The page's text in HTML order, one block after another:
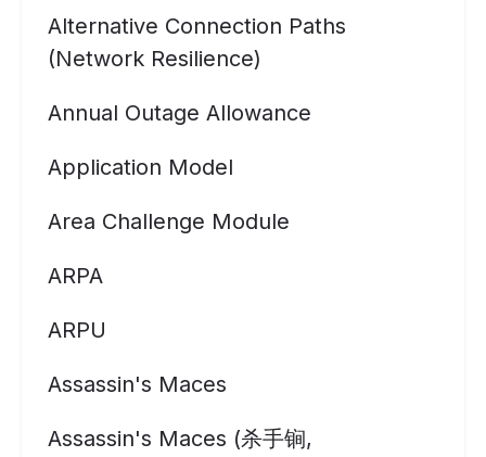
Alternative Connection Paths
(Network Resilience)
Annual Outage Allowance
Application Model
Area Challenge Module
ARPA
ARPU
Assassin's Maces
Assassin's Maces (杀手锏,